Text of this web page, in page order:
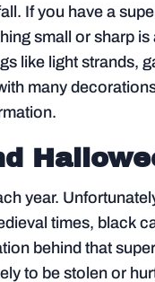
If you have a
small or sharp
like light strands,
many
year.
times, black
behind that
to be stolen or